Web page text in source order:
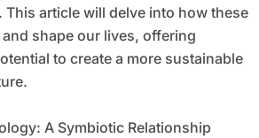
article will delve into how these
shape our lives, offering
to create a more sustainable
A Symbiotic Relationship